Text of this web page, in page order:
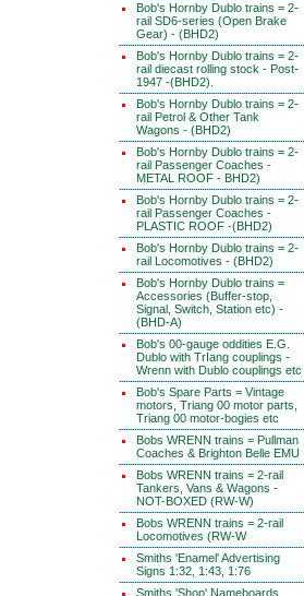
Bob's Hornby Dublo trains = 2-
rail SD6-series (Open Brake
Gear) - (BHD2)
Bob's Hornby Dublo trains = 2-
rail diecast rolling stock - Post-
1947 -(BHD2).
Bob's Hornby Dublo trains = 2-
rail Petrol & Other Tank
Wagons - (BHD2)
Bob's Hornby Dublo trains = 2-
rail Passenger Coaches -
METAL ROOF - BHD2)
Bob's Hornby Dublo trains = 2-
rail Passenger Coaches -
PLASTIC ROOF -(BHD2)
Bob's Hornby Dublo trains = 2-
rail Locomotives - (BHD2)
Bob's Hornby Dublo trains =
Accessories (Buffer-stop,
Signal, Switch, Station etc) -
(BHD-A)
Bob's 00-gauge oddities E.G.
Dublo with TrIang couplings -
Wrenn with Dublo couplings etc
Bob's Spare Parts = Vintage
motors, Triang 00 motor parts,
Triang 00 motor-bogies etc
Bobs WRENN trains = Pullman
Coaches & Brighton Belle EMU
Bobs WRENN trains = 2-rail
Tankers, Vans & Wagons -
NOT-BOXED (RW-W)
Bobs WRENN trains = 2-rail
Locomotives (RW-W
Smiths 'Enamel' Advertising
Signs 1:32, 1:43, 1:76
Smiths 'Shop' Nameboards